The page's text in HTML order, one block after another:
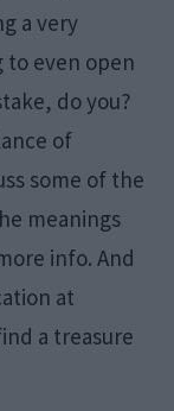
a very
even open
do you?
of
some of the
meanings
info. And
at
a treasure